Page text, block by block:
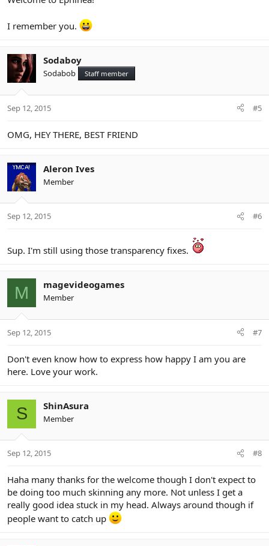
I remember you.
Sodaboy
Sodabob Staff member
Sep 12, 2015 #5
OMG, HEY THERE, BEST FRIEND
Aleron Ives
Member
Sep 12, 2015 #6
Sup. I'm still using those transparency fixes.
M magevideogames
Member
Sep 12, 2015 #7
Don't even know how to express how happy I am you are
here. Love your work.
S ShinAsura
Member
Sep 12, 2015 #8
Haha many thanks for the welcome though I don't expect to
be doing too much skinning any more. Not unless I get a
really good idea stuck in my head. Always around though if
people want to catch up